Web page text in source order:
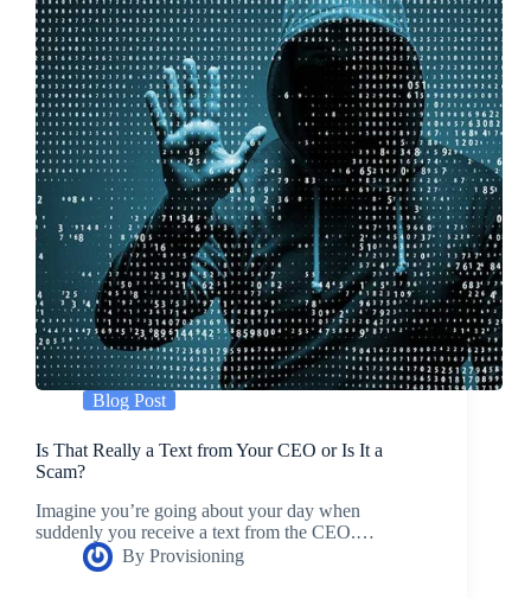
Blog Post
Is That Really a Text from Your CEO or Is It a
Scam?
Imagine you’re going about your day when
suddenly you receive a text from the CEO.…
By Provisioning